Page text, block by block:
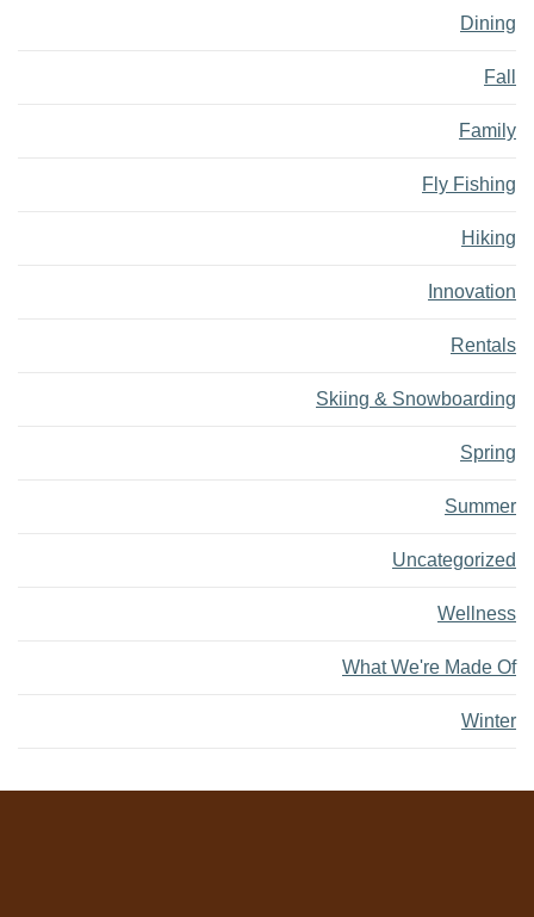
Dining
Fall
Family
Fly Fishing
Hiking
Innovation
Rentals
Skiing & Snowboarding
Spring
Summer
Uncategorized
Wellness
What We're Made Of
Winter